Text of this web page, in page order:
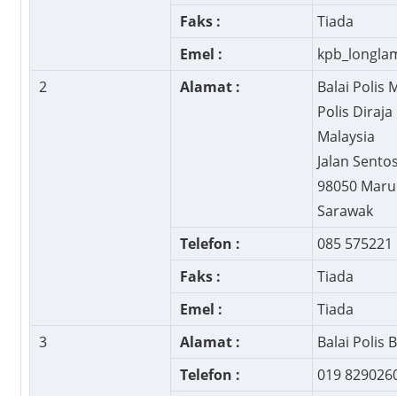
Faks :
Tiada
Emel :
2
Alamat :
Balai Polis
Polis Diraja
Malaysia
Jalan
98050
Sarawak
Telefon :
085 575221
Faks :
Tiada
Emel :
Tiada
3
Alamat :
Balai Polis
Telefon :
019